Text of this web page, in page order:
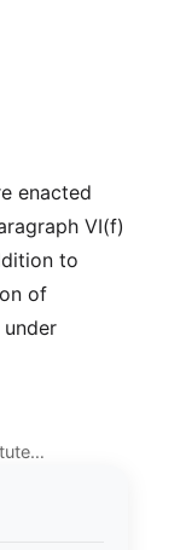
enacted
VI(f)
to
of